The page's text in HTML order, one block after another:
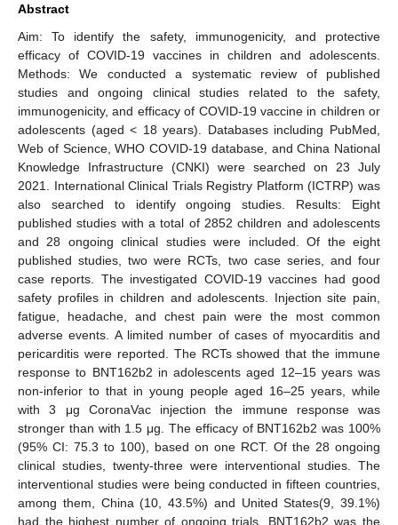
Abstract
Aim: To identify the safety, immunogenicity, and protective
efficacy of COVID-19 vaccines in children and adolescents.
Methods: We conducted a systematic review of published
studies and ongoing clinical studies related to the safety,
immunogenicity, and efficacy of COVID-19 vaccine in children or
adolescents (aged < 18 years). Databases including PubMed,
Web of Science, WHO COVID-19 database, and China National
Knowledge Infrastructure (CNKI) were searched on 23 July
2021. International Clinical Trials Registry Platform (ICTRP) was
also searched to identify ongoing studies. Results: Eight
published studies with a total of 2852 children and adolescents
and 28 ongoing clinical studies were included. Of the eight
published studies, two were RCTs, two case series, and four
case reports. The investigated COVID-19 vaccines had good
safety profiles in children and adolescents. Injection site pain,
fatigue, headache, and chest pain were the most common
adverse events. A limited number of cases of myocarditis and
pericarditis were reported. The RCTs showed that the immune
response to BNT162b2 in adolescents aged 12–15 years was
non-inferior to that in young people aged 16–25 years, while
with 3 μg CoronaVac injection the immune response was
stronger than with 1.5 μg. The efficacy of BNT162b2 was 100%
(95% CI: 75.3 to 100), based on one RCT. Of the 28 ongoing
clinical studies, twenty-three were interventional studies. The
interventional studies were being conducted in fifteen countries,
among them, China (10, 43.5%) and United States(9, 39.1%)
had the highest number of ongoing trials. BNT162b2 was the